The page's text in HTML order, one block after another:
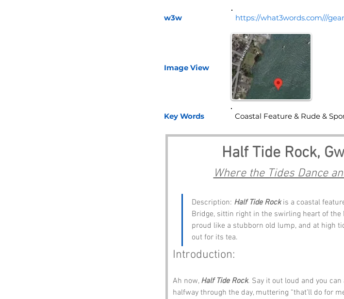
w3w https://what3words.com///
Image View
Key Words
Half Tide Rock,
Where the Tides Dance
Description: Half Tide Rock is a coastal
Bridge, sittin right in the swirling heart of
proud like a stubborn old lump, and at high
out for its tea.
Introduction:
Ah now, Half Tide Rock. Say it out loud and you
halfway through the day, muttering “that’ll do for
Coastal Feature & Rude &